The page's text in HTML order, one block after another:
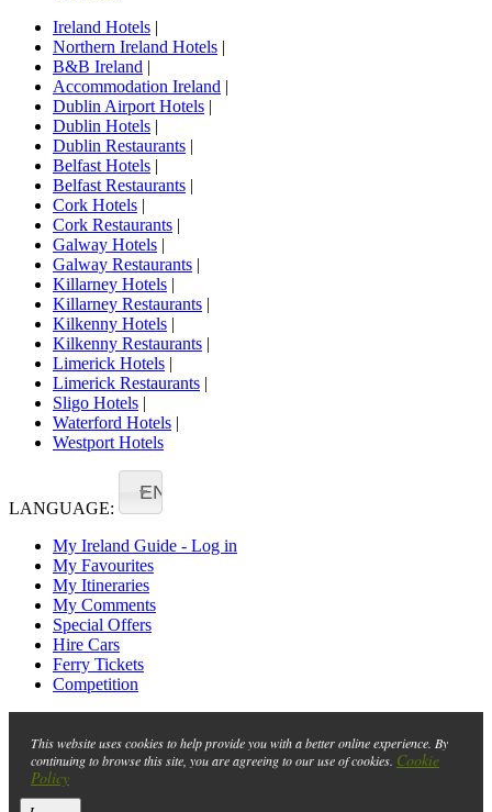
Ireland Hotels |
Northern Ireland Hotels |
B&B Ireland |
Accommodation Ireland |
Dublin Airport Hotels |
Dublin Hotels |
Dublin Restaurants |
Belfast Hotels |
Belfast Restaurants |
Cork Hotels |
Cork Restaurants |
Galway Hotels |
Galway Restaurants |
Killarney Hotels |
Killarney Restaurants |
Kilkenny Hotels |
Kilkenny Restaurants |
Limerick Hotels |
Limerick Restaurants |
Sligo Hotels |
Waterford Hotels |
Westport Hotels
LANGUAGE:
EN
My Ireland Guide - Log in
My Favourites
My Itineraries
My Comments
Special Offers
Hire Cars
Ferry Tickets
Competition
This website uses cookies to help provide you with a better online experience. By
continuing to browse this site, you are agreeing to our use of cookies. Cookie
Policy